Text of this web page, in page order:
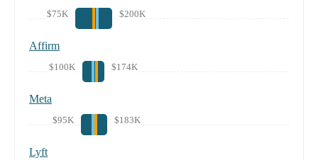
$75K $200K
Affirm
$100K $174K
Meta
$95K $183K
Lyft